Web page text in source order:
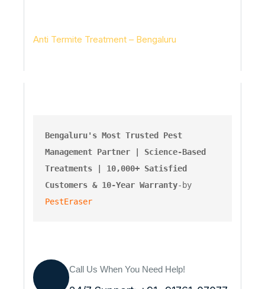
Anti Termite Treatment – Bengaluru
Bengaluru's Most Trusted Pest
Management Partner | Science-Based
Treatments | 10,000+ Satisfied
Customers & 10-Year Warranty
PestEraser
Call Us When You Need Help!